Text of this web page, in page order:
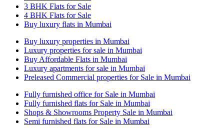
3 BHK Flats for Sale
4 BHK Flats for Sale
Buy luxury flats in Mumbai
Buy luxury properties in Mumbai
Luxury properties for sale in Mumbai
Buy Affordable Flats in Mumbai
Luxury apartments for sale in Mumbai
Preleased Commercial properties for Sale in Mumbai
Fully furnished office for Sale in Mumbai
Fully furnished flats for Sale in Mumbai
Shops & Showrooms Property Sale in Mumbai
Semi furnished flats for Sale in Mumbai